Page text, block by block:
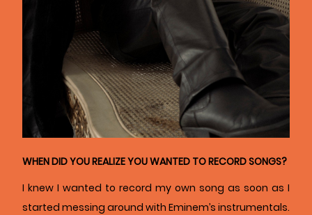
WHEN DID YOU REALIZE YOU WANTED TO RECORD SONGS?
I knew I wanted to record my own song as soon as I
started messing around with Eminem’s instrumentals.